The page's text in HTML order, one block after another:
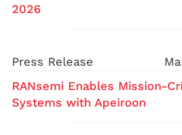
2026
Press Release
RANsemi Enables Mission-
Systems with Apeiroon